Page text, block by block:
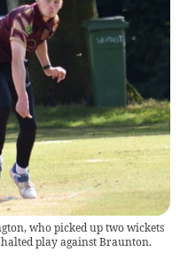
who picked up two wickets
play against Braunton.